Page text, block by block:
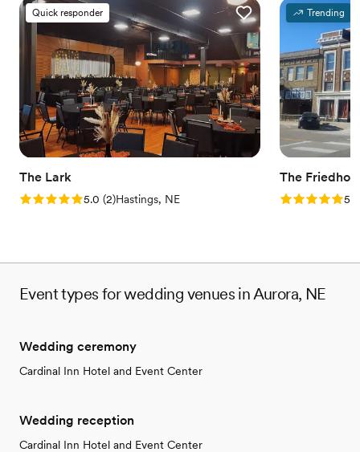
Quick responder
The Lark
Rating: 5.0 (2 reviews)
5.0 (2)Hastings, NE
Trending
The Friedhof
Rating: 5.05.0
Event types for wedding venues in Aurora, NE
Wedding ceremony
Cardinal Inn Hotel and Event Center
Wedding reception
Cardinal Inn Hotel and Event Center